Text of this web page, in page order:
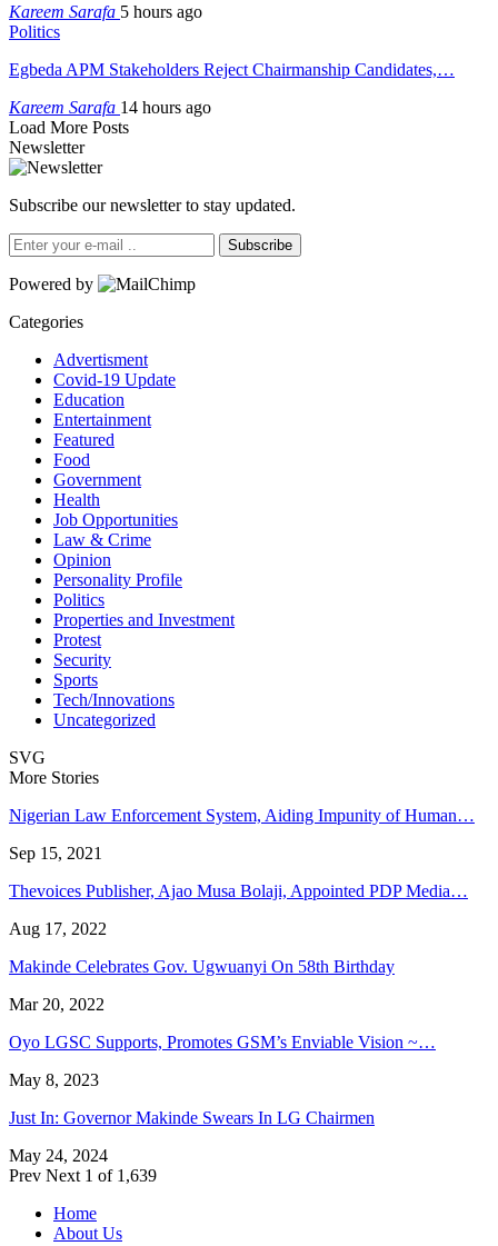
Kareem Sarafa 5 hours ago
Politics
Egbeda APM Stakeholders Reject Chairmanship Candidates,…
Kareem Sarafa 14 hours ago
Load More Posts
Newsletter
Subscribe our newsletter to stay updated.
Subscribe
Powered by
Categories
Advertisment
Covid-19 Update
Education
Entertainment
Featured
Food
Government
Health
Job Opportunities
Law & Crime
Opinion
Personality Profile
Politics
Properties and Investment
Protest
Security
Sports
Tech/Innovations
Uncategorized
SVG
More Stories
Nigerian Law Enforcement System, Aiding Impunity of Human…
Sep 15, 2021
Thevoices Publisher, Ajao Musa Bolaji, Appointed PDP Media…
Aug 17, 2022
Makinde Celebrates Gov. Ugwuanyi On 58th Birthday
Mar 20, 2022
Oyo LGSC Supports, Promotes GSM’s Enviable Vision ~…
May 8, 2023
Just In: Governor Makinde Swears In LG Chairmen
May 24, 2024
Prev Next 1 of 1,639
Home
About Us